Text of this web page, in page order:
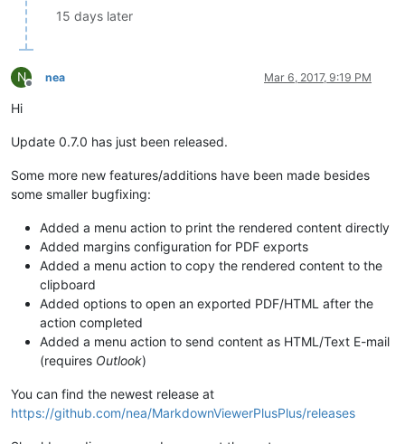
15 days later
N
Offline
nea Mar 6, 2017, 9:19 PM
Hi
Update 0.7.0 has just been released.
Some more new features/additions have been made besides
some smaller bugfixing:
Added a menu action to print the rendered content directly
Added margins configuration for PDF exports
Added a menu action to copy the rendered content to the
clipboard
Added options to open an exported PDF/HTML after the
action completed
Added a menu action to send content as HTML/Text E-mail
(requires Outlook)
You can find the newest release at
https://github.com/nea/MarkdownViewerPlusPlus/releases